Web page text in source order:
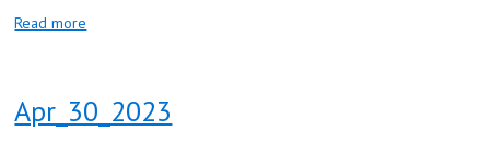
Read more
Apr_30_2023